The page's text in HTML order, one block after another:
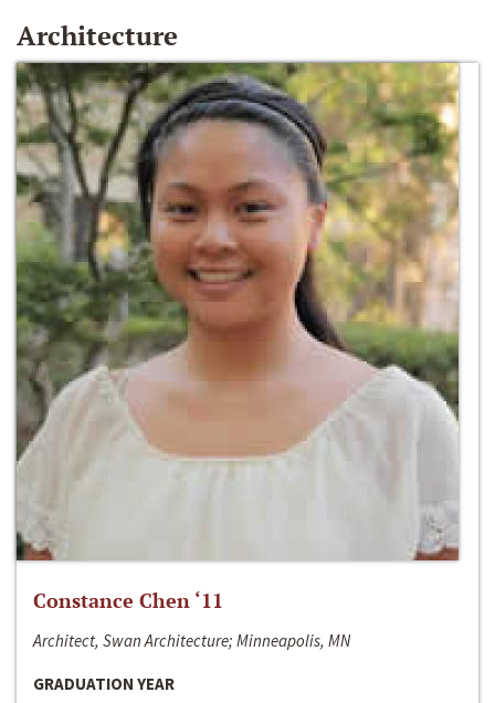
Architecture
Constance Chen ‘11
Architect, Swan Architecture; Minneapolis, MN
GRADUATION YEAR